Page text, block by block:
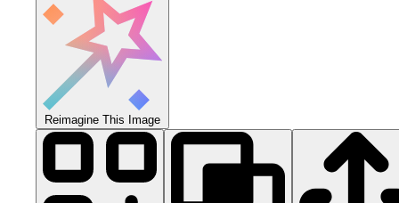
Reimagine This Image